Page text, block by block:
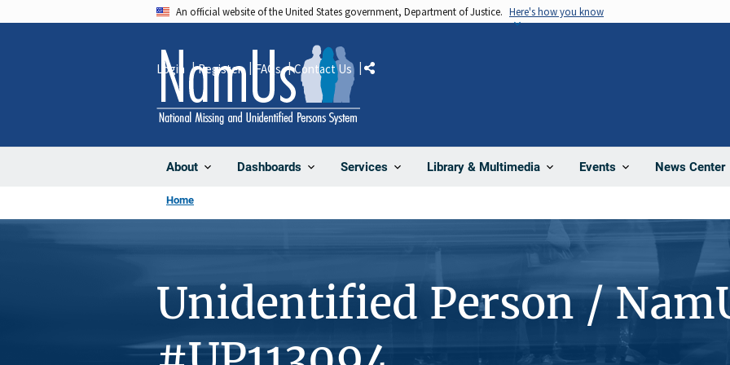
An official website of the United States government, Department of Justice. Here's how you know
About Dashboards Services Library & Multimedia Events News Center
Login Register FAQs Contact Us Share
Home
Unidentified Person /